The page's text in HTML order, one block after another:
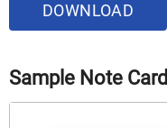
DOWNLOAD
Sample Note Card